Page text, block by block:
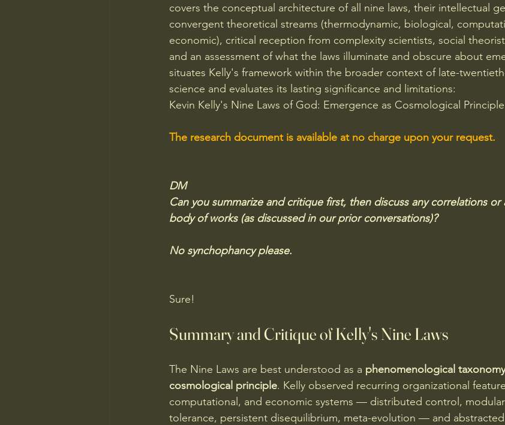
covers the conceptual architecture of all nine laws, their intellectual
convergent theoretical streams (thermodynamic, biological,
economic), critical reception from complexity scientists, social
and an assessment of what the laws illuminate and obscure about
situates Kelly's framework within the broader context of late-
science and evaluates its lasting significance and limitations:
Kevin Kelly's Nine Laws of God: Emergence as Cosmological Principle
The research document is available at no charge upon your request.
DM
Can you summarize and critique first, then discuss any correlations
body of works (as discussed in our prior conversations)?
No synchophancy please.
Sure!
Summary and Critique of Kelly's Nine Laws
The Nine Laws are best understood as a phenomenological
cosmological principle. Kelly observed recurring organizational
computational, and economic systems — distributed control,
tolerance, persistent disequilibrium, meta-evolution — and